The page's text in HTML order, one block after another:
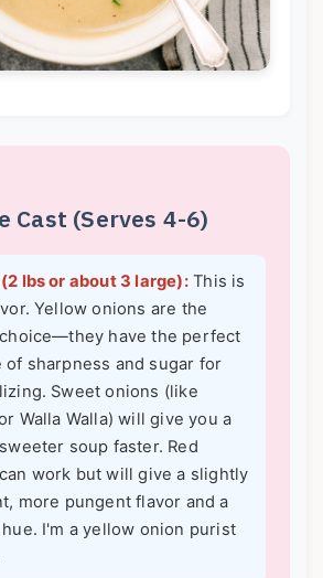
Cast (Serves 4-6)
lbs or about 3 large):This is
Yellow onions are the
have the perfect
of sharpness and sugar for
Sweet onions (like
Walla Walla) will give you a
soup faster. Red
work but will give a slightly
more pungent flavor and a
I'm a yellow onion purist